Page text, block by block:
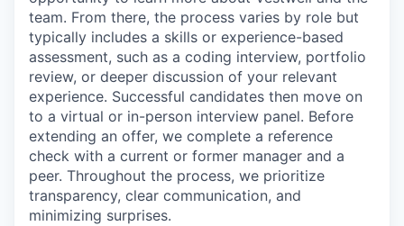
team. From there, the process varies by role but
typically includes a skills or experience-based
assessment, such as a coding interview, portfolio
review, or deeper discussion of your relevant
experience. Successful candidates then move on
to a virtual or in-person interview panel. Before
extending an offer, we complete a reference
check with a current or former manager and a
peer. Throughout the process, we prioritize
transparency, clear communication, and
minimizing surprises.